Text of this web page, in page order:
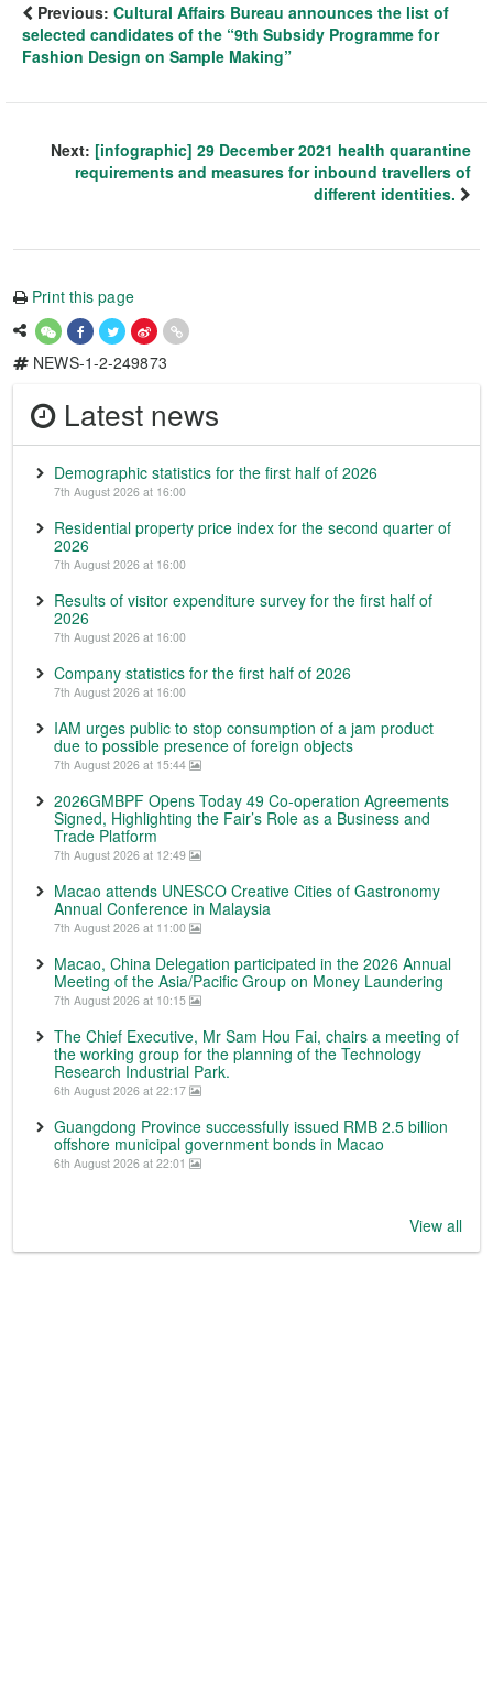
Previous: Cultural Affairs Bureau announces the list of
selected candidates of the “9th Subsidy Programme for
Fashion Design on Sample Making”
Next: [infographic] 29 December 2021 health quarantine
requirements and measures for inbound travellers of
different identities.
Print this page
NEWS-1-2-249873
Latest news
Demographic statistics for the first half of 2026
7th August 2026 at 16:00
Residential property price index for the second quarter of
2026
7th August 2026 at 16:00
Results of visitor expenditure survey for the first half of
2026
7th August 2026 at 16:00
Company statistics for the first half of 2026
7th August 2026 at 16:00
IAM urges public to stop consumption of a jam product
due to possible presence of foreign objects
7th August 2026 at 15:44
2026GMBPF Opens Today 49 Co-operation Agreements
Signed, Highlighting the Fair’s Role as a Business and
Trade Platform
7th August 2026 at 12:49
Macao attends UNESCO Creative Cities of Gastronomy
Annual Conference in Malaysia
7th August 2026 at 11:00
Macao, China Delegation participated in the 2026 Annual
Meeting of the Asia/Pacific Group on Money Laundering
7th August 2026 at 10:15
The Chief Executive, Mr Sam Hou Fai, chairs a meeting of
the working group for the planning of the Technology
Research Industrial Park.
6th August 2026 at 22:17
Guangdong Province successfully issued RMB 2.5 billion
offshore municipal government bonds in Macao
6th August 2026 at 22:01
View all